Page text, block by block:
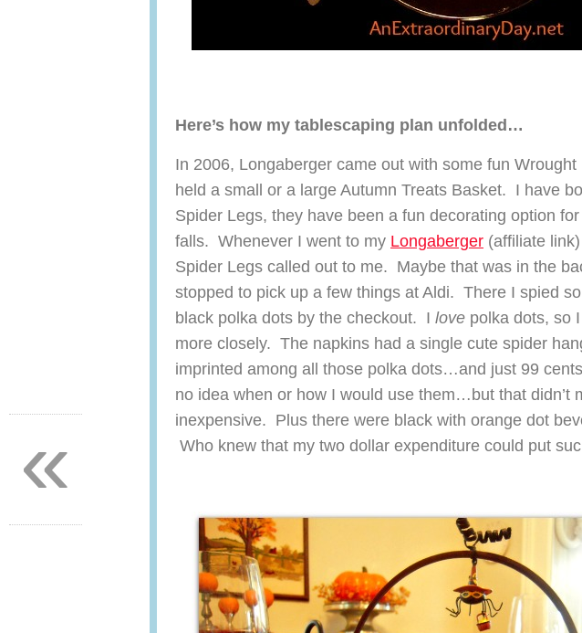
Here’s how my tablescaping plan unfolded…
In 2006, Longaberger came out with some fun
held a small or a large Autumn Treats Basket. I have
Spider Legs, they have been a fun decorating option
falls. Whenever I went to my Longaberger (affiliate
Spider Legs called out to me. Maybe that was in the
stopped to pick up a few things at Aldi. There I spied
black polka dots by the checkout. I love polka dots, so
more closely. The napkins had a single cute spider
imprinted among all those polka dots…and just 99
no idea when or how I would use them…but that didn’t
inexpensive. Plus there were black with orange dot
Who knew that my two dollar expenditure could put
«